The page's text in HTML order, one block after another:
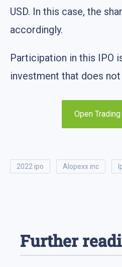
USD. In this case, the
accordingly.
Participation in this IPO
investment that does
Open
2022 ipo alopexx inc
Further